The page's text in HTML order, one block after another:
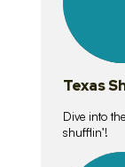
Texas
Dive into
shufflin’!